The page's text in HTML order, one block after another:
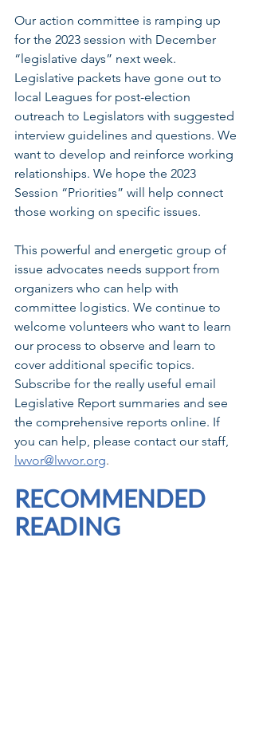
Our action committee is ramping up
for the 2023 session with December
“legislative days” next week.
Legislative packets have gone out to
local Leagues for post-election
outreach to Legislators with suggested
interview guidelines and questions. We
want to develop and reinforce working
relationships. We hope the 2023
Session “Priorities” will help connect
those working on specific issues.
﻿This powerful and energetic group of
issue advocates needs support from
organizers who can help with
committee logistics. We continue to
welcome volunteers who want to learn
our process to observe and learn to
cover additional specific topics.
Subscribe for the really useful email
Legislative Report summaries and see
the comprehensive reports online. If
you can help, please contact our staff,
lwvor@lwvor.org.
RECOMMENDED
READING